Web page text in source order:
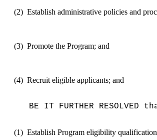
(2) Establish administrative policies and
(3) Promote the Program; and
(4) Recruit eligible applicants; and
BE IT FURTHER
(1) Establish Program eligibility